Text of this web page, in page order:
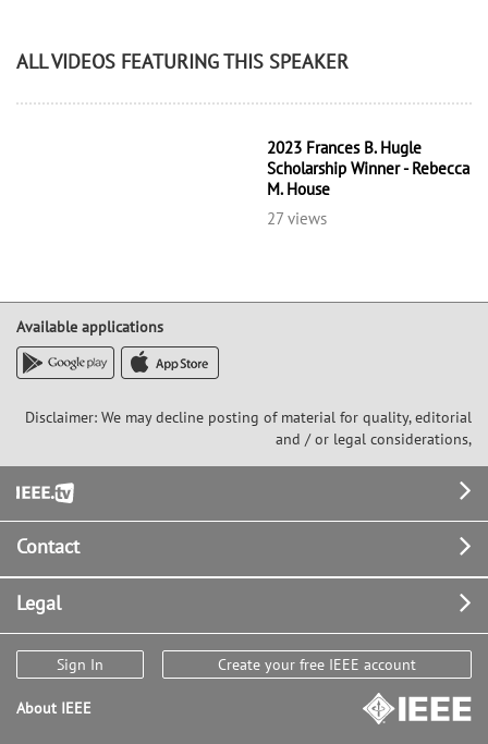
ALL VIDEOS FEATURING THIS SPEAKER
2023 Frances B. Hugle
Scholarship Winner - Rebecca
M. House
27 views
Available applications
Disclaimer: We may decline posting of material for quality, editorial
and / or legal considerations,
Footer
Contact
Legal
Sign In Create your free IEEE account
About IEEE